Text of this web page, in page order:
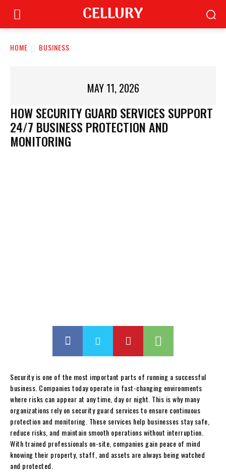
CELLURY
HOME BUSINESS
MAY 11, 2026
HOW SECURITY GUARD SERVICES SUPPORT
24/7 BUSINESS PROTECTION AND
MONITORING
Security is one of the most important parts of running a successful
business. Companies today operate in fast-changing environments
where risks can appear at any time, day or night. This is why many
organizations rely on security guard services to ensure continuous
protection and monitoring. These services help businesses stay safe,
reduce risks, and maintain smooth operations without interruption.
With trained professionals on-site, companies gain peace of mind
knowing their property, staff, and assets are always being watched
and protected.